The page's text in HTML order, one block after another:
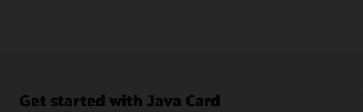
Get started with Java Card